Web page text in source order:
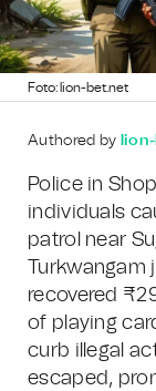
Foto: lion-bet.net
Authored by
Police in
individuals
patrol near
recovered
of playing
curb illegal
escaped,